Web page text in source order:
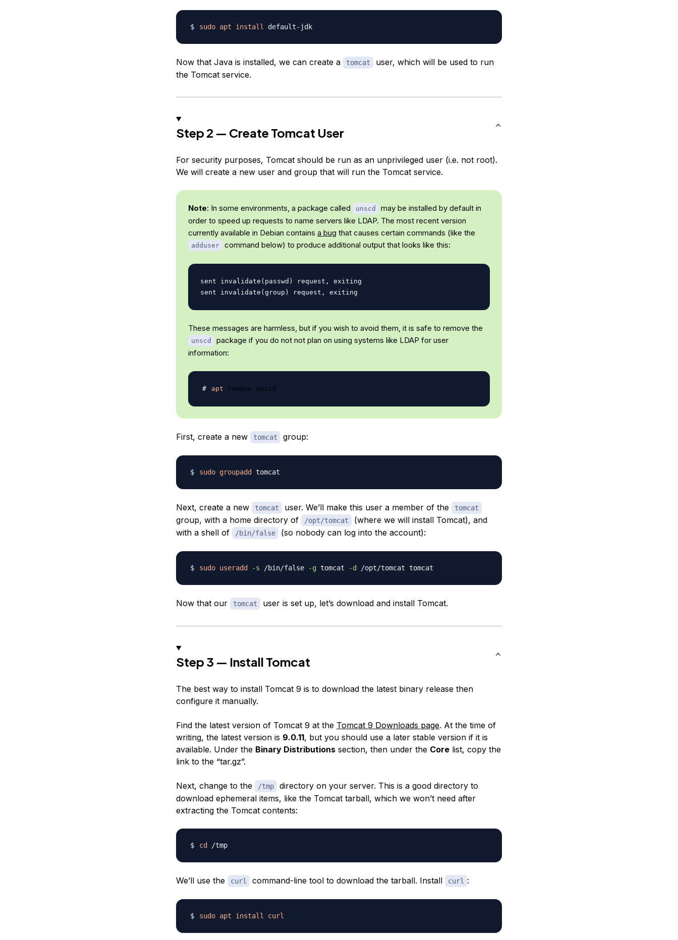
sudo apt install default-jdk
Now that Java is installed, we can create a tomcat
user, which will be used to run
the Tomcat service.
Step 2 — Create Tomcat User
For security purposes, Tomcat should be run as an unprivileged user (i.e. not root).
We will create a new user and group that will run the Tomcat service.
Note: In some environments, a package called unscd may be installed by default in
order to speed up requests to name servers like LDAP. The most recent version
currently available in Debian contains a bug that causes certain commands (like the
adduser command below) to produce additional output that looks like this:
sent invalidate(passwd) request, exiting
These messages are harmless, but if you wish to avoid them, it is safe to remove the
unscd package if you do not not plan on using systems like LDAP for user
information:
apt
First, create a new tomcat group:
sudo groupadd
Next, create a new tomcat user. We’ll make this user a member of the tomcat
group, with a home directory of /opt/tomcat
(where we will install Tomcat), and
with a shell of
/bin/false (so nobody can log into the account):
sudo useradd -s /bin/false -g tomcat -d
Now that our tomcat user is set up, let’s download and install Tomcat.
Step 3 — Install Tomcat
The best way to install Tomcat 9 is to download the latest binary release then
configure it manually.
Find the latest version of Tomcat 9 at the Tomcat 9 Downloads page. At the time of
writing, the latest version is 9.0.11, but you should use a later stable version if it is
available. Under the Binary Distributionssection, then under the Corelist, copy the
link to the “tar.gz”.
Next, change to the /tmp
directory on your server. This is a good directory to
download ephemeral items, like the Tomcat tarball, which we won’t need after
extracting the Tomcat contents:
cd /tmp
We’ll use the curl command-line tool to download the tarball. Install curl :
sudo apt install curl